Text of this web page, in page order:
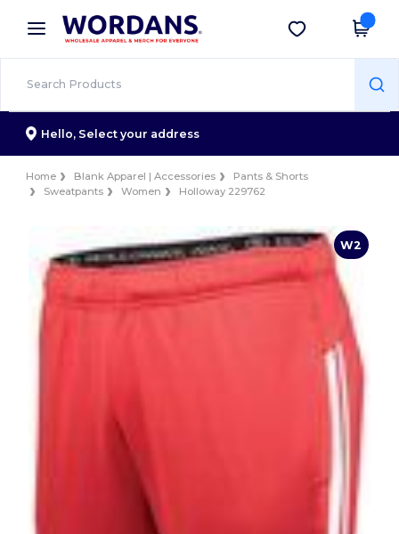
× Wordans App
Better prices on app!
Get the app
Hello, Select your address
Home Blank Apparel | Accessories
Pants & Shorts
Sweatpants
Women Holloway 229762
W2